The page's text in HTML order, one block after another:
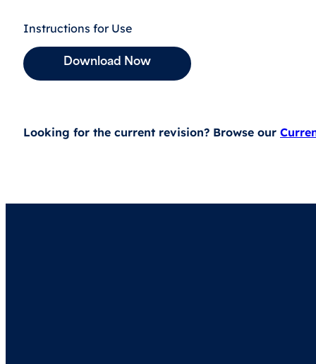
Instructions for Use
Download Now
Looking for the current revision? Browse our